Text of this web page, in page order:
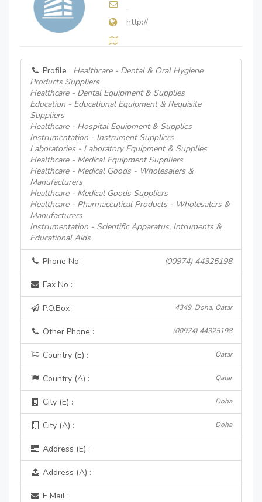
http://
Profile : Healthcare - Dental & Oral Hygiene
Products Suppliers
Healthcare - Dental Equipment & Supplies
Education - Educational Equipment & Requisite
Suppliers
Healthcare - Hospital Equipment & Supplies
Instrumentation - Instrument Suppliers
Laboratories - Laboratory Equipment & Supplies
Healthcare - Medical Equipment Suppliers
Healthcare - Medical Goods - Wholesalers &
Manufacturers
Healthcare - Medical Goods Suppliers
Healthcare - Pharmaceutical Products - Wholesalers &
Manufacturers
Instrumentation - Scientific Apparatus, Intruments &
Educational Aids
Phone No : (00974) 44325198
Fax No :
P.O.Box : 4349, Doha, Qatar
Other Phone : (00974) 44325198
Country (E) : Qatar
Country (A) : Qatar
City (E) : Doha
City (A) : Doha
Address (E) :
Address (A) :
E Mail :